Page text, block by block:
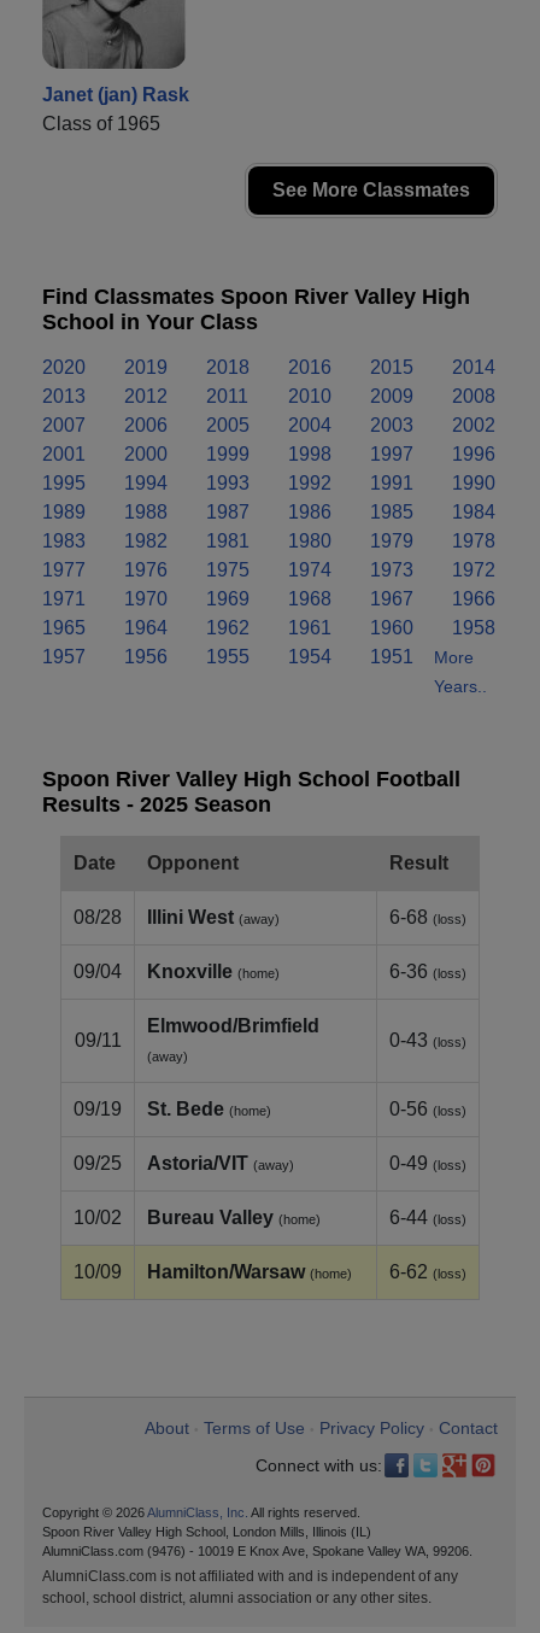
Janet (jan) Rask
Class of 1965
See More Classmates
Find Classmates Spoon River Valley High
School in Your Class
2020 2019 2018 2016 2015
2014
2013
2012 2011 2010 2009
2008
2007
2006 2005 2004 2003
2002
2001
2000 1999 1998 1997
1996
1995
1994 1993 1992 1991
1990
1989
1988 1987 1986 1985
1984
1983
1982 1981 1980 1979
1978
1977
1976 1975 1974 1973
1972
1971
1970 1969 1968 1967
1966
1965
1964 1962 1961 1960
1958
1957
1956 1955 1954 1951
More
Years..
Spoon River Valley High School Football
Results - 2025 Season
Date Opponent Result
08/28 Illini West (away) 6-68 (loss)
09/04 Knoxville (home) 6-36 (loss)
09/11
Elmwood/Brimfield
(away)
0-43 (loss)
09/19 St. Bede (home) 0-56 (loss)
09/25 Astoria/VIT (away) 0-49 (loss)
10/02 Bureau Valley (home) 6-44 (loss)
10/09 Hamilton/Warsaw (home) 6-62 (loss)
About Terms of Use Privacy Policy
Contact
Connect with us:
Copyright © 2026AlumniClass, Inc. All rights reserved.
Spoon River Valley High School, London Mills, Illinois (IL)
AlumniClass.com (9476) - 10019 E Knox Ave, Spokane Valley WA, 99206.
AlumniClass.com is not affiliated with and is independent of any
school, school district, alumni association or any other sites.